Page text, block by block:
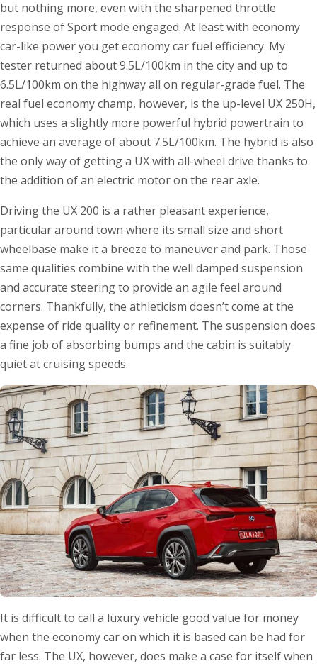
but nothing more, even with the sharpened throttle
response of Sport mode engaged. At least with economy
car-like power you get economy car fuel efficiency. My
tester returned about 9.5L/100km in the city and up to
6.5L/100km on the highway all on regular-grade fuel. The
real fuel economy champ, however, is the up-level UX 250H,
which uses a slightly more powerful hybrid powertrain to
achieve an average of about 7.5L/100km. The hybrid is also
the only way of getting a UX with all-wheel drive thanks to
the addition of an electric motor on the rear axle.
Driving the UX 200 is a rather pleasant experience,
particular around town where its small size and short
wheelbase make it a breeze to maneuver and park. Those
same qualities combine with the well damped suspension
and accurate steering to provide an agile feel around
corners. Thankfully, the athleticism doesn’t come at the
expense of ride quality or refinement. The suspension does
a fine job of absorbing bumps and the cabin is suitably
quiet at cruising speeds.
It is difficult to call a luxury vehicle good value for money
when the economy car on which it is based can be had for
far less. The UX, however, does make a case for itself when